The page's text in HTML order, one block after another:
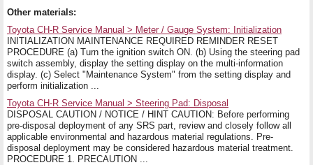
Other materials:
Toyota CH-R Service Manual > Meter / Gauge System: Initialization
INITIALIZATION MAINTENANCE REQUIRED REMINDER RESET
PROCEDURE (a) Turn the ignition switch ON. (b) Using the steering pad
switch assembly, display the setting display on the multi-information
display. (c) Select "Maintenance System" from the setting display and
perform initialization ...
Toyota CH-R Service Manual > Steering Pad: Disposal
DISPOSAL CAUTION / NOTICE / HINT CAUTION: Before performing
pre-disposal deployment of any SRS part, review and closely follow all
applicable environmental and hazardous material regulations. Pre-
disposal deployment may be considered hazardous material treatment.
PROCEDURE 1. PRECAUTION ...